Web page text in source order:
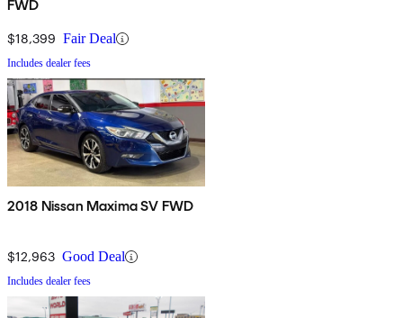
FWD
$18,399 Fair Deal
Includes dealer fees
2018 Nissan Maxima SV FWD
$12,963 Good Deal
Includes dealer fees